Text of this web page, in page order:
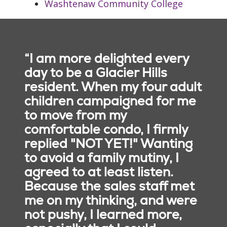
care.
Integrity: We are
Safety: We embrace
a culture that
prevents harm and
nurtures a healing,
safe environment for
all.
Washtenaw Community College
“I am more delighted every
day to be a Glacier Hills
resident. When my four adult
children campaigned for me
to move from my
comfortable condo, I firmly
replied "NOT YET!" Wanting
to avoid a family mutiny, I
agreed to at least listen.
Because the sales staff met
me on my thinking, and were
not pushy, I learned more,